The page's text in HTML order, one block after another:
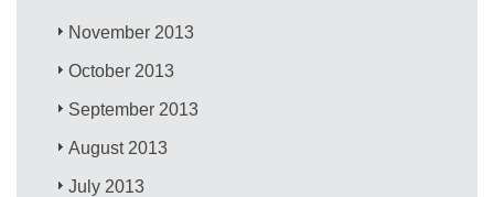
November 2013
October 2013
September 2013
August 2013
July 2013